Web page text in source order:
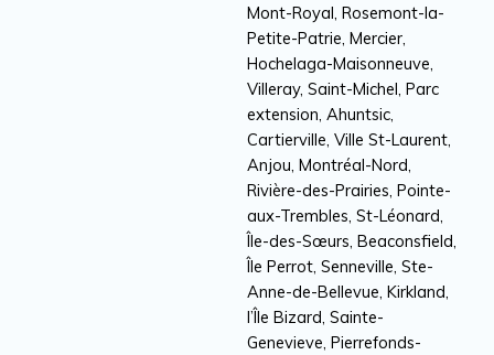
Mont-Royal, Rosemont-la-
Petite-Patrie, Mercier,
Hochelaga-Maisonneuve,
Villeray, Saint-Michel, Parc
extension, Ahuntsic,
Cartierville, Ville St-Laurent,
Anjou, Montréal-Nord,
Rivière-des-Prairies, Pointe-
aux-Trembles, St-Léonard,
Île-des-Sœurs, Beaconsfield,
Île Perrot, Senneville, Ste-
Anne-de-Bellevue, Kirkland,
l’Île Bizard, Sainte-
Genevieve, Pierrefonds-